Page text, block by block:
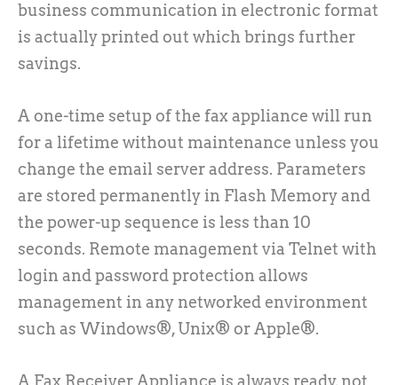
business communication in electronic format
is actually printed out which brings further
savings.
A one-time setup of the fax appliance will run
for a lifetime without maintenance unless you
change the email server address. Parameters
are stored permanently in Flash Memory and
the power-up sequence is less than 10
seconds. Remote management via Telnet with
login and password protection allows
management in any networked environment
such as Windows®, Unix® or Apple®.
A Fax Receiver Appliance is always ready, not